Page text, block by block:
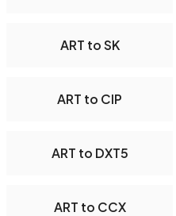
ART to SK
ART to CIP
ART to DXT5
ART to CCX